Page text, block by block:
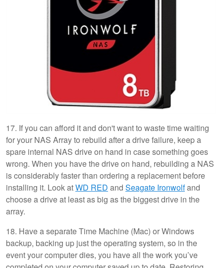
17. If you can afford it and don't want to waste time waiting
for your NAS Array to rebuild after a drive failure, keep a
spare internal NAS drive on hand in case something goes
wrong. When you have the drive on hand, rebuilding a NAS
is considerably faster than ordering a replacement before
installing it. Look atWD RED and Seagate Ironwolfand
choose a drive at least as big as the biggest drive in the
array.
18. Have a separate Time Machine (Mac) or Windows
backup, backing up just the operating system, so in the
event your computer dies, you have all the work you’ve